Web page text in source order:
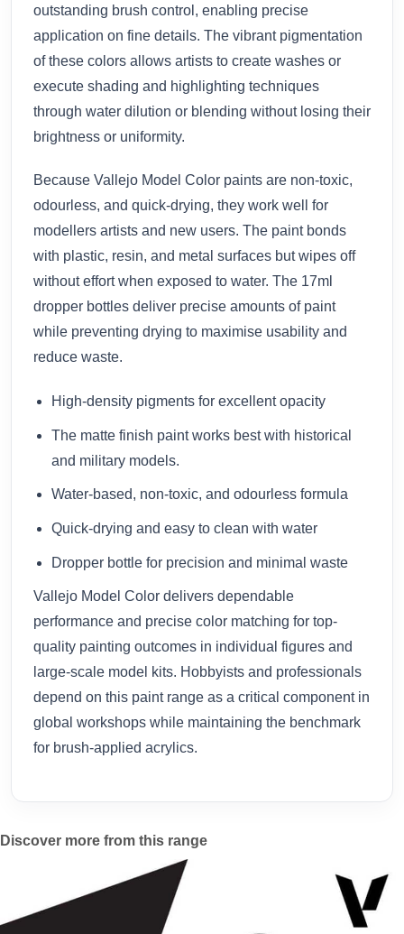
outstanding brush control, enabling precise
application on fine details. The vibrant pigmentation
of these colors allows artists to create washes or
execute shading and highlighting techniques
through water dilution or blending without losing their
brightness or uniformity.
Because Vallejo Model Color paints are non-toxic,
odourless, and quick-drying, they work well for
modellers artists and new users. The paint bonds
with plastic, resin, and metal surfaces but wipes off
without effort when exposed to water. The 17ml
dropper bottles deliver precise amounts of paint
while preventing drying to maximise usability and
reduce waste.
High-density pigments for excellent opacity
The matte finish paint works best with historical
and military models.
Water-based, non-toxic, and odourless formula
Quick-drying and easy to clean with water
Dropper bottle for precision and minimal waste
Vallejo Model Color delivers dependable
performance and precise color matching for top-
quality painting outcomes in individual figures and
large-scale model kits. Hobbyists and professionals
depend on this paint range as a critical component in
global workshops while maintaining the benchmark
for brush-applied acrylics.
Discover more from this range